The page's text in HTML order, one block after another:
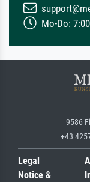
Mo-Do:
9586
+43
Legal
Notice &